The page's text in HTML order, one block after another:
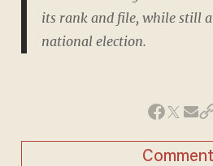
its rank and file, while still
national election.